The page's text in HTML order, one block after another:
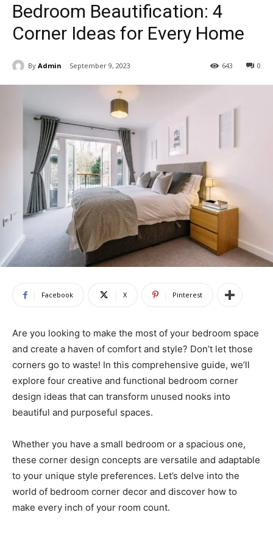
Bedroom Beautification: 4
Corner Ideas for Every Home
By Admin September 9, 2023 0
643
Facebook X Pinterest
Are you looking to make the most of your bedroom space
and create a haven of comfort and style? Don’t let those
corners go to waste! In this comprehensive guide, we’ll
explore four creative and functional bedroom corner
design ideas that can transform unused nooks into
beautiful and purposeful spaces.
Whether you have a small bedroom or a spacious one,
these corner design concepts are versatile and adaptable
to your unique style preferences. Let’s delve into the
world of bedroom corner decor and discover how to
make every inch of your room count.